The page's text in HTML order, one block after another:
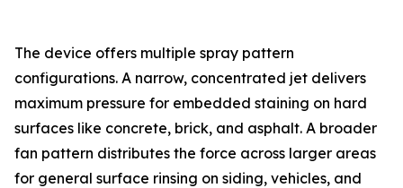
The device offers multiple spray pattern
configurations. A narrow, concentrated jet delivers
maximum pressure for embedded staining on hard
surfaces like concrete, brick, and asphalt. A broader
fan pattern distributes the force across larger areas
for general surface rinsing on siding, vehicles, and